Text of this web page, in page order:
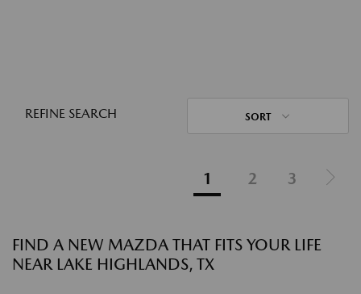
REFINE SEARCH SORT
1 2 3
FIND A NEW MAZDA THAT FITS YOUR LIFE
NEAR LAKE HIGHLANDS, TX